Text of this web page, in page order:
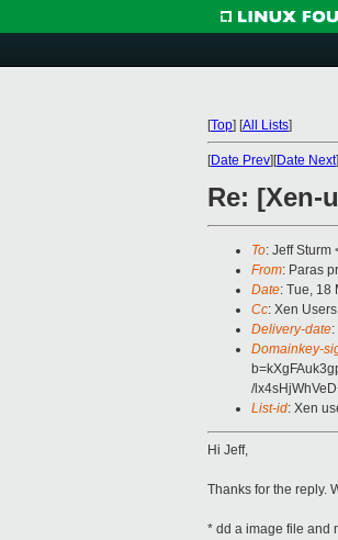
[Top] [All Lists]
[Date Prev][Date Next
Re: [Xen-
To: Jeff Sturm
From: Paras
Date: Tue, 18
Cc: Xen
Delivery-date
Domainkey-
/
List-id: Xen
Hi Jeff,
Thanks for the reply.
* dd a image file and